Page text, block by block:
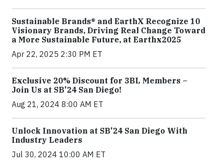
Sustainable Brands® and EarthX Recognize 10
Visionary Brands, Driving Real Change Toward
a More Sustainable Future, at Earthx2025
Apr 22, 2025 2:30 PM ET
Exclusive 20% Discount for 3BL Members –
Join Us at SB'24 San Diego!
Aug 21, 2024 8:00 AM ET
Unlock Innovation at SB'24 San Diego With
Industry Leaders
Jul 30, 2024 10:00 AM ET